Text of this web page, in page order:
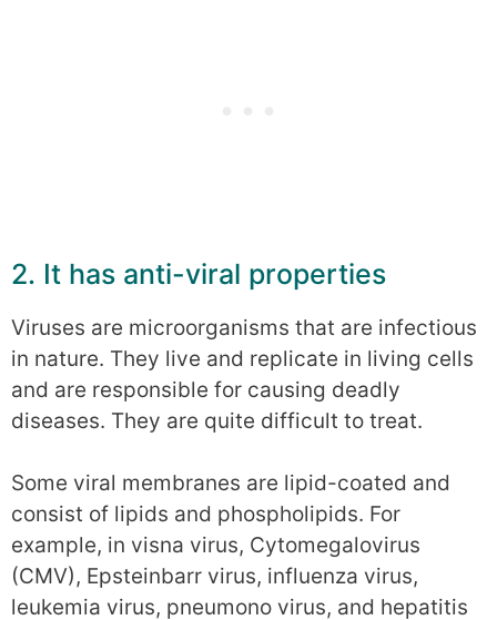
2. It has anti-viral properties
Viruses are microorganisms that are infectious
in nature. They live and replicate in living cells
and are responsible for causing deadly
diseases. They are quite difficult to treat.
Some viral membranes are lipid-coated and
consist of lipids and phospholipids. For
example, in visna virus, Cytomegalovirus
(CMV), Epsteinbarr virus, influenza virus,
leukemia virus, pneumono virus, and hepatitis